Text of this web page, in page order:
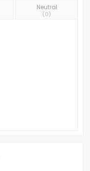
Neutral
(0)